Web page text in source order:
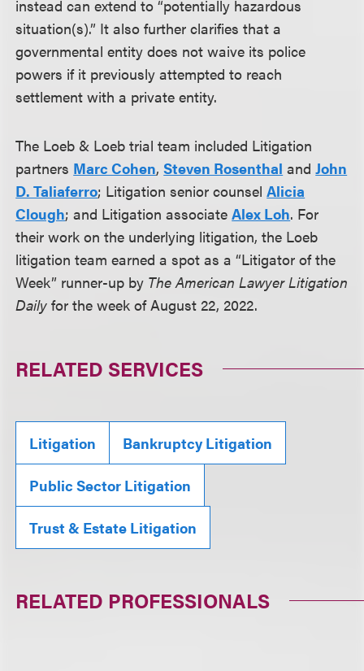
instead can extend to “potentially hazardous
situation(s).” It also further clarifies that a
governmental entity does not waive its police
powers if it previously attempted to reach
settlement with a private entity.
The Loeb & Loeb trial team included Litigation
partners Marc Cohen,Steven Rosenthal andJohn
D. Taliaferro; Litigation senior counselAlicia
Clough;and Litigation associateAlex Loh. For
their work on the underlying litigation, the Loeb
litigation team earned a spot as a “Litigator of the
Week” runner-up by The American Lawyer Litigation
Daily for the week of August 22, 2022.
RELATED SERVICES
Litigation Bankruptcy Litigation
Public Sector Litigation
Trust & Estate Litigation
RELATED PROFESSIONALS